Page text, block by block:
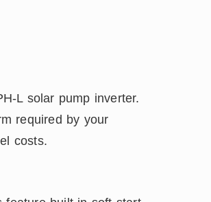
L solar pump inverter.
required by your
costs.